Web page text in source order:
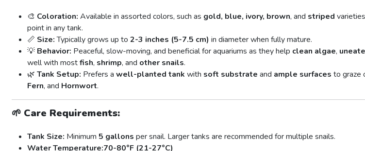
🎨 Coloration: Available in assorted colors, such as gold, blue, ivory, brown, and striped
point in any tank.
📏 Size:Typically grows up to 2-3 inches (5-7.5 cm) in diameter when fully mature.
💡 Behavior: Peaceful, slow-moving, and beneficial for aquariums as they help clean algae,
well with mostfish, shrimp, and other snails.
🌿 Tank Setup: Prefers a well-planted tank with soft substrate and ample surfaces to graze
Fern, and Hornwort.
🌱 Care Requirements:
Tank Size: Minimum 5 gallons per snail. Larger tanks are recommended for multiple snails.
Water Temperature:70-80°F (21-27°C)